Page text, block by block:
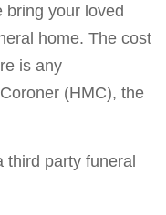
bring your loved
home. The cost
is any
(HMC), the
third party funeral